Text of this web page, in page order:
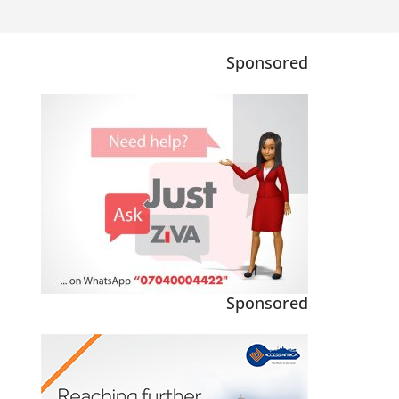
Sponsored
Sponsored